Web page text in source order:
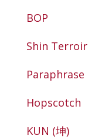
BOP
Shin Terroir
Paraphrase
Hopscotch
KUN (坤)